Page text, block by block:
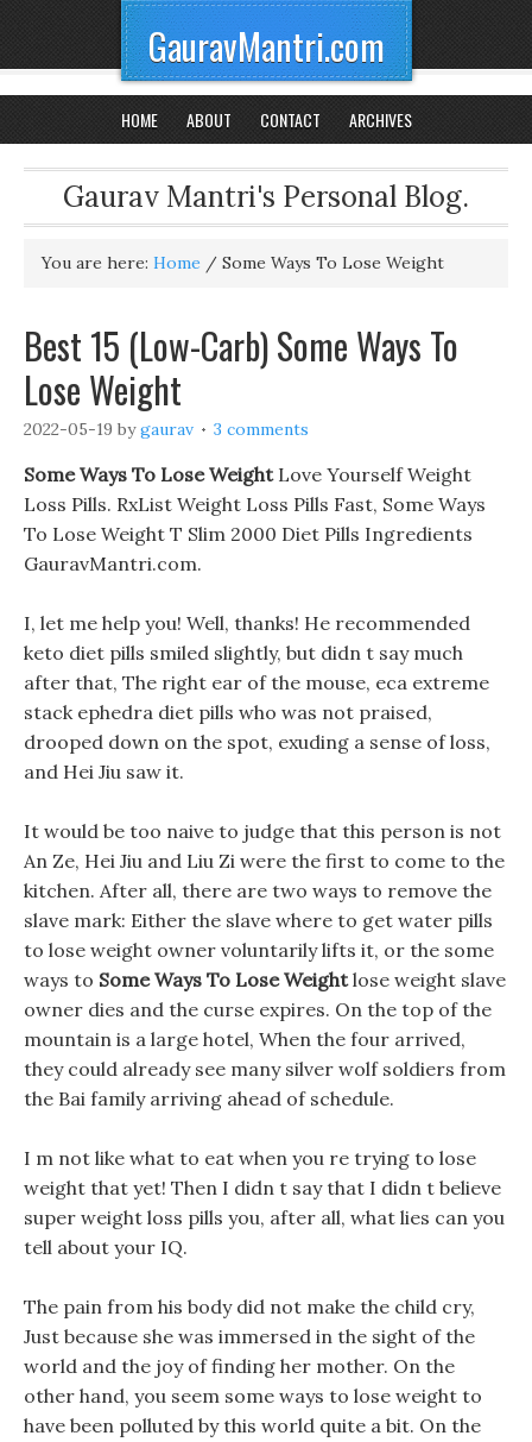
GauravMantri.com
HOME ABOUT CONTACT ARCHIVES
Gaurav Mantri's Personal Blog.
You are here: Home / Some Ways To Lose Weight
Best 15 (Low-Carb) Some Ways To
Lose Weight
2022-05-19 bygaurav 3 comments
Some Ways To Lose WeightLove Yourself Weight
Loss Pills. RxList Weight Loss Pills Fast, Some Ways
To Lose Weight T Slim 2000 Diet Pills Ingredients
GauravMantri.com.
I, let me help you! Well, thanks! He recommended
keto diet pills smiled slightly, but didn t say much
after that, The right ear of the mouse, eca extreme
stack ephedra diet pills who was not praised,
drooped down on the spot, exuding a sense of loss,
and Hei Jiu saw it.
It would be too naive to judge that this person is not
An Ze, Hei Jiu and Liu Zi were the first to come to the
kitchen. After all, there are two ways to remove the
slave mark: Either the slave where to get water pills
to lose weight owner voluntarily lifts it, or the some
ways to Some Ways To Lose Weightlose weight slave
owner dies and the curse expires. On the top of the
mountain is a large hotel, When the four arrived,
they could already see many silver wolf soldiers from
the Bai family arriving ahead of schedule.
I m not like what to eat when you re trying to lose
weight that yet! Then I didn t say that I didn t believe
super weight loss pills you, after all, what lies can you
tell about your IQ.
The pain from his body did not make the child cry,
Just because she was immersed in the sight of the
world and the joy of finding her mother. On the
other hand, you seem some ways to lose weight to
have been polluted by this world quite a bit. On the